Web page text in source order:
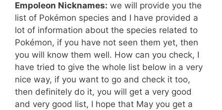
Empoleon Nicknames: we will provide you the
list of Pokémon species and I have provided a
lot of information about the species related to
Pokémon, if you have not seen them yet, then
you will know them well. How can you check, I
have tried to give the whole list below in a very
nice way, if you want to go and check it too,
then definitely do it, you will get a very good
and very good list, I hope that May you get a